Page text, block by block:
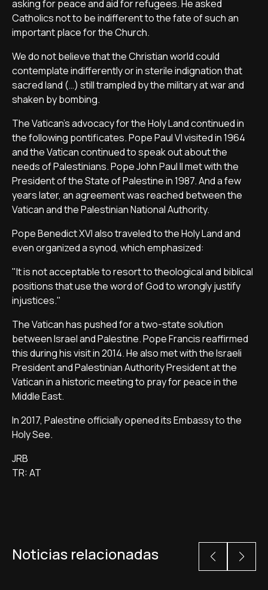
asking for peace and aid for refugees. He asked
Catholics not to be indifferent to the fate of such an
important place for the Church.
We do not believe that the Christian world could
contemplate indifferently or in sterile indignation that
sacred land (…) still trampled by the military at war and
shaken by bombing.
The Vatican's advocacy for the Holy Land continued in
the following pontificates. Pope Paul VI visited in 1964
and the Vatican continued to speak out about the
needs of Palestinians. Pope John Paul II met with the
President of the State of Palestine in 1987. And a few
years later, an agreement was reached between the
Vatican and the Palestinian National Authority.
Pope Benedict XVI also traveled to the Holy Land and
even organized a synod, which emphasized:
"It is not acceptable to resort to theological and biblical
positions that use the word of God to wrongly justify
injustices."
The Vatican has pushed for a two-state solution
between Israel and Palestine. Pope Francis reaffirmed
this during his visit in 2014. He also met with the Israeli
President and Palestinian Authority President at the
Vatican in a historic meeting to pray for peace in the
Middle East.
In 2017, Palestine officially opened its Embassy to the
Holy See.
JRB
TR: AT
Noticias relacionadas